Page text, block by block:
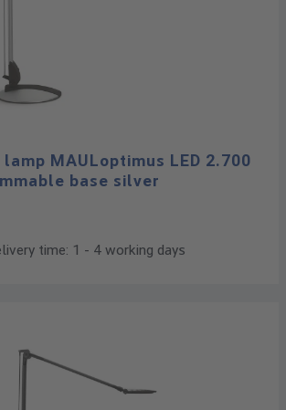
lamp MAULoptimus LED 2.700
base silver
time: 1 - 4 working days